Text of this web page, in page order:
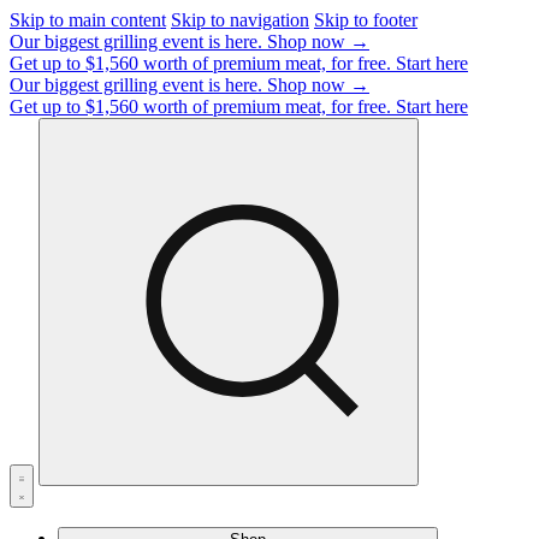
Skip to main content Skip to navigation Skip to footer
Our biggest grilling event is here. Shop now →
Get up to $1,560 worth of premium meat, for free. Start here
Our biggest grilling event is here. Shop now →
Get up to $1,560 worth of premium meat, for free. Start here